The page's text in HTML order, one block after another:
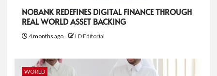
NOBANK REDEFINES DIGITAL FINANCE THROUGH
REAL WORLD ASSET BACKING
4 months ago LD Editorial
WORLD